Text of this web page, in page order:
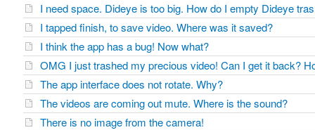
I need space. Dideye is too big. How do I empty Dideye
I tapped finish, to save video. Where was it saved?
I think the app has a bug! Now what?
OMG I just trashed my precious video! Can I get it back?
The app interface does not rotate. Why?
The videos are coming out mute. Where is the sound?
There is no image from the camera!